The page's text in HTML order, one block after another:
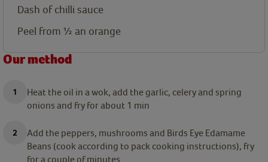
Dash of chilli sauce
Peel from ½ an orange
Our method
Heat the oil in a wok, add the garlic, celery and spring
onions and fry for about 1 min
Add the peppers, mushrooms and Birds Eye Edamame
Beans (cook according to pack cooking instructions), fry
for a couple of minutes